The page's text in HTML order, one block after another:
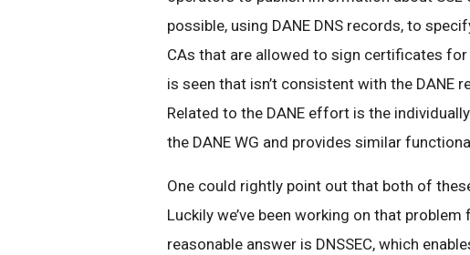
possible, using DANE DNS records, to
CAs that are allowed to sign certificates
is seen that isn’t consistent with the DANE
Related to the DANE effort is the
the DANE WG and provides similar
One could rightly point out that both of
Luckily we’ve been working on that
reasonable answer is DNSSEC, which